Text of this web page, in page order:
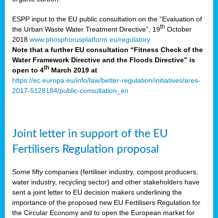
ESPP input to the EU public consultation on the “Evaluation of
the Urban Waste Water Treatment Directive”, 19th October
2018 www.phosphorusplatform.eu/regulatory
Note that a further EU consultation “Fitness Check of the
Water Framework Directive and the Floods Directive” is
open to 4th March 2019 at
https://ec.europa.eu/info/law/better-regulation/initiatives/ares-
2017-5128184/public-consultation_en
Joint letter in support of the EU
Fertilisers Regulation proposal
Some fifty companies (fertiliser industry, compost producers,
water industry, recycling sector) and other stakeholders have
sent a joint letter to EU decision makers underlining the
importance of the proposed new EU Fertilisers Regulation for
the Circular Economy and to open the European market for